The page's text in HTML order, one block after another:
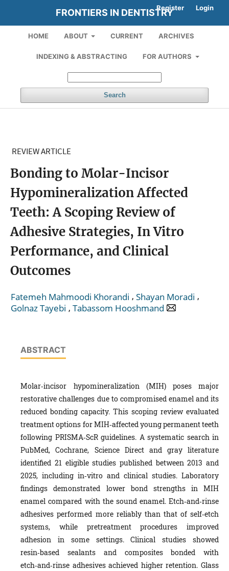
FRONTIERS IN DENTISTRY
HOME ABOUT CURRENT ARCHIVES
INDEXING & ABSTRACTING FOR AUTHORS
Search
Register Login
REVIEW ARTICLE
Bonding to Molar-Incisor
Hypomineralization Affected
Teeth: A Scoping Review of
Adhesive Strategies, In Vitro
Performance, and Clinical
Outcomes
Fatemeh Mahmoodi Khorandi , Shayan Moradi ,
Golnaz Tayebi , Tabassom Hooshmand
ABSTRACT
Molar‑incisor hypomineralization (MIH) poses major
restorative challenges due to compromised enamel and its
reduced bonding capacity. This scoping review evaluated
treatment options for MIH‑affected young permanent teeth
following PRISMA‑ScR guidelines. A systematic search in
PubMed, Cochrane, Science Direct and gray literature
identified 21 eligible studies published between 2013 and
2025, including in‑vitro and clinical studies. Laboratory
findings demonstrated lower bond strengths in MIH
enamel compared with the sound enamel. Etch‑and‑rinse
adhesives performed more reliably than that of self‑etch
systems, while pretreatment procedures improved
adhesion in some settings. Clinical studies showed
resin‑based sealants and composites bonded with
etch‑and‑rinse adhesives achieved higher retention. Glass